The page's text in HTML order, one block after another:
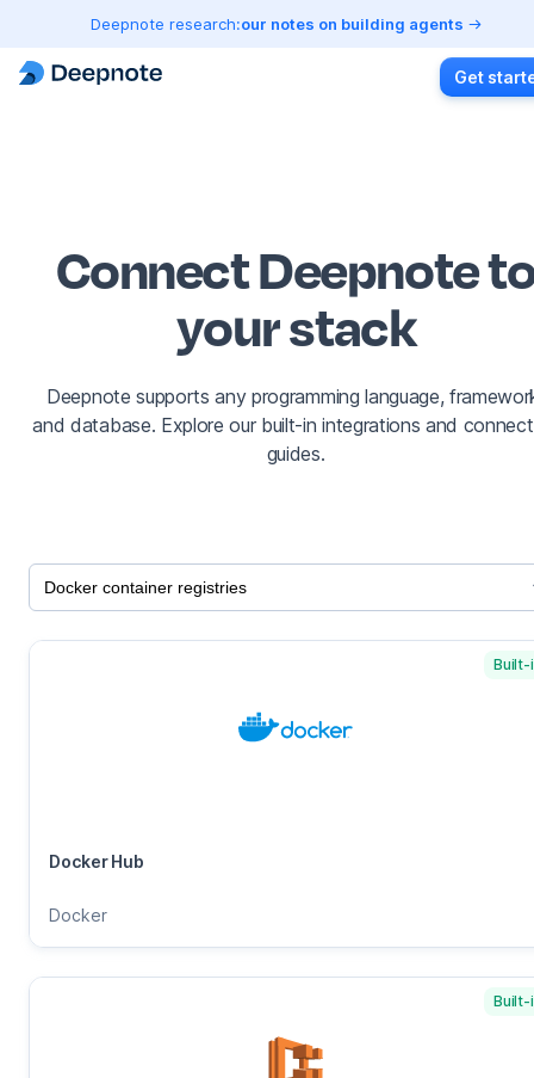
Deepnote research:our notes on building agents
Get
Connect Deepnote
your stack
Deepnote supports any programming language,
and database. Explore our built-in integrations and
guides.
Docker Hub
Docker
Built-
Built-